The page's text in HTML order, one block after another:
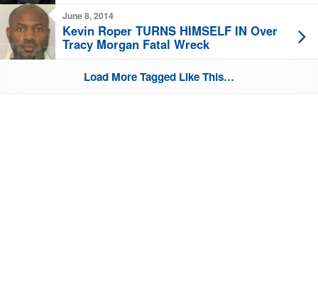
June 8, 2014
Kevin Roper TURNS HIMSELF IN Over
Tracy Morgan Fatal Wreck
Load More Tagged Like This…